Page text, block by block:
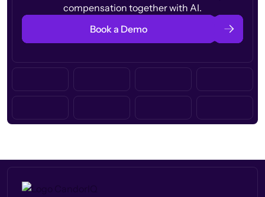
compensation together with AI.
Book a Demo